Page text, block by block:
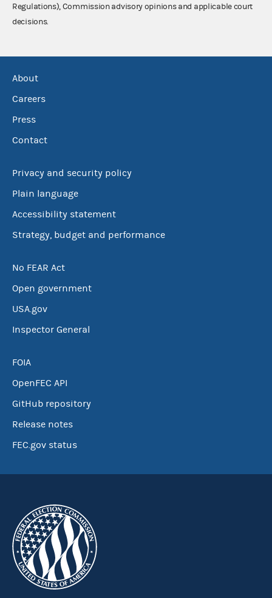
Regulations), Commission advisory opinions and applicable court
decisions.
About
Careers
Press
Contact
Privacy and security policy
Plain language
Accessibility statement
Strategy, budget and performance
No FEAR Act
Open government
USA.gov
Inspector General
FOIA
OpenFEC API
GitHub repository
Release notes
FEC.gov status